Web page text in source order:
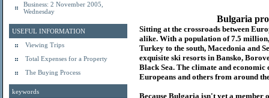
Business: 2 November 2005,
Wednesday
USEFUL INFORMATION
Viewing Trips
Total Expenses for a Property
The Buying Process
keywords
Bulgaria
Sitting at the crossroads between
alike. With a population of 7.5
Turkey to the south, Macedonia and
exquisite ski resorts in Bansko,
Black Sea. The climate and
Europeans and others from around
Because Bulgaria isn't yet a member